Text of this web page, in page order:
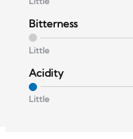
Bitterness
Little
Acidity
Little